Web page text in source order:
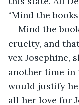
“Mind the
Mind the
cruelty, and
vex Josephine,
another time in
would justify
all her love for